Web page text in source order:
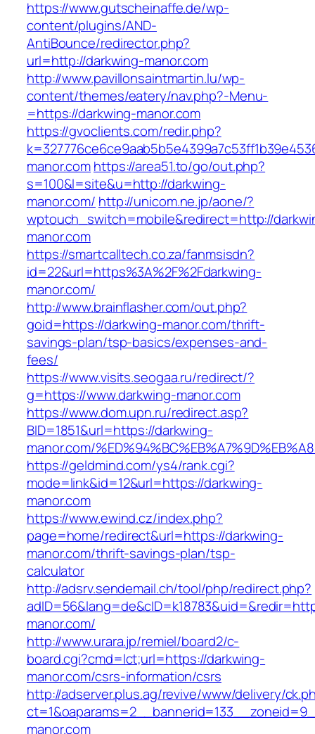
https://www.gutscheinaffe.de/wp-
content/plugins/AND-
AntiBounce/redirector.php?
url=http://darkwing-manor.com
http://www.pavillonsaintmartin.lu/wp-
content/themes/eatery/nav.php?-Menu-
=https://darkwing-manor.com
https://gvoclients.com/redir.php?
manor.comhttps://area51.to/go/out.php?
s=100&l=site&u=http://darkwing-
manor.com/ http://unicom.ne.jp/aone/?
wptouch_switch=mobile&redirect=http://
manor.com
https://smartcalltech.co.za/fanmsisdn?
id=22&url=https%3A%2F%2Fdarkwing-
manor.com/
http://www.brainflasher.com/out.php?
goid=https://darkwing-manor.com/thrift-
savings-plan/tsp-basics/expenses-and-
fees/
https://www.visits.seogaa.ru/redirect/?
g=https://www.darkwing-manor.com
https://www.dom.upn.ru/redirect.asp?
BID=1851&url=https://darkwing-
manor.com/
https://geldmind.com/ys4/rank.cgi?
mode=link&id=12&url=https://darkwing-
manor.com
https://www.ewind.cz/index.php?
page=home/redirect&url=https://darkwing-
manor.com/thrift-savings-plan/tsp-
calculator
http://adsrv.sendemail.ch/tool/php/redirect.php?
manor.com/
http://www.urara.jp/remiel/board2/c-
board.cgi?cmd=lct;url=https://darkwing-
manor.com/csrs-information/csrs
http://adserver.plus.ag/revive/www/delivery/
manor.com